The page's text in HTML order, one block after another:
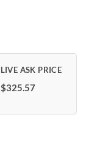
$325.57